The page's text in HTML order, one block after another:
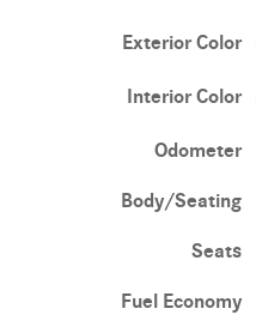
Exterior Color
Interior Color
Odometer
Body/Seating
Seats
Fuel Economy